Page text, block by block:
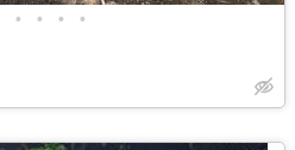
• • • •